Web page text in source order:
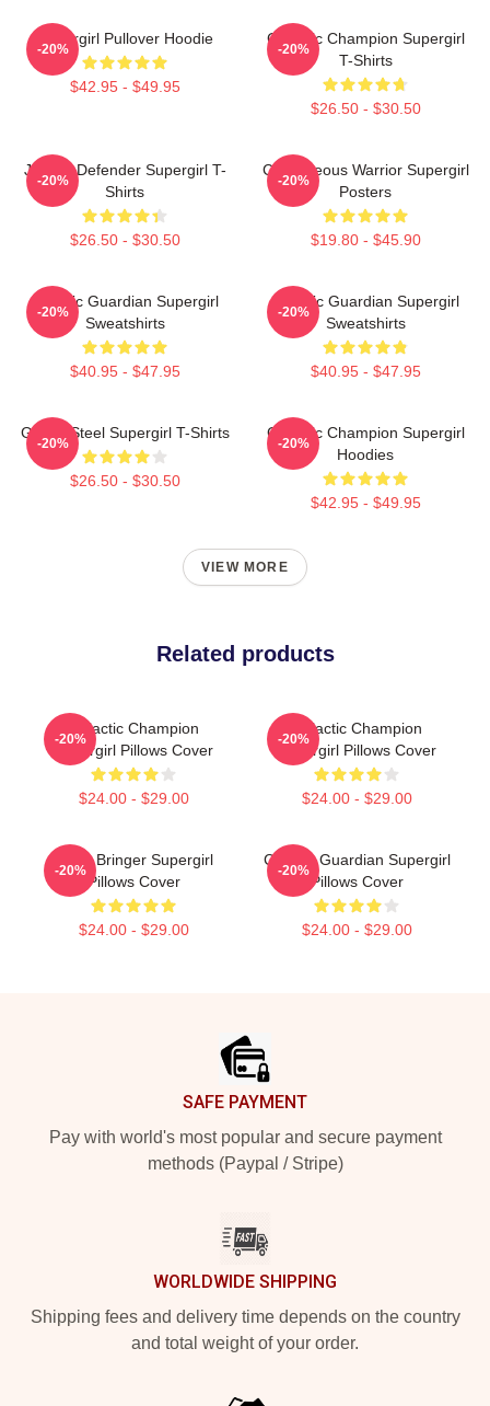
Supergirl Pullover Hoodie
$42.95 - $49.95
-20%
Galactic Champion Supergirl
T-Shirts
$26.50 - $30.50
-20%
Justice Defender Supergirl T-
Shirts
$26.50 - $30.50
-20%
Courageous Warrior Supergirl
Posters
$19.80 - $45.90
-20%
Cosmic Guardian Supergirl
Sweatshirts
$40.95 - $47.95
-20%
Cosmic Guardian Supergirl
Sweatshirts
$40.95 - $47.95
-20%
Girl Of Steel Supergirl T-Shirts
$26.50 - $30.50
-20%
Galactic Champion Supergirl
Hoodies
$42.95 - $49.95
-20%
VIEW MORE
Related products
Galactic Champion
Supergirl Pillows Cover
$24.00 - $29.00
-20%
Galactic Champion
Supergirl Pillows Cover
$24.00 - $29.00
-20%
Hope Bringer Supergirl
Pillows Cover
$24.00 - $29.00
-20%
Cosmic Guardian Supergirl
Pillows Cover
$24.00 - $29.00
-20%
SAFE PAYMENT
Pay with world's most popular and secure payment
methods (Paypal / Stripe)
WORLDWIDE SHIPPING
Shipping fees and delivery time depends on the country
and total weight of your order.